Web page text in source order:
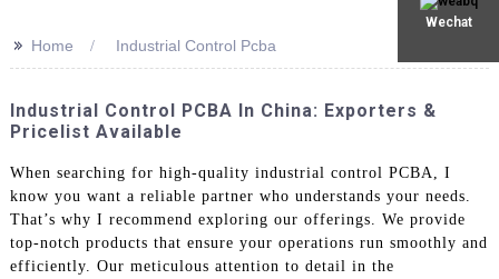
Wechat
>> Home Industrial Control Pcba
Industrial Control PCBA In China: Exporters &
Pricelist Available
When searching for high-quality industrial control PCBA, I
know you want a reliable partner who understands your needs.
That’s why I recommend exploring our offerings. We provide
top-notch products that ensure your operations run smoothly and
efficiently. Our meticulous attention to detail in the